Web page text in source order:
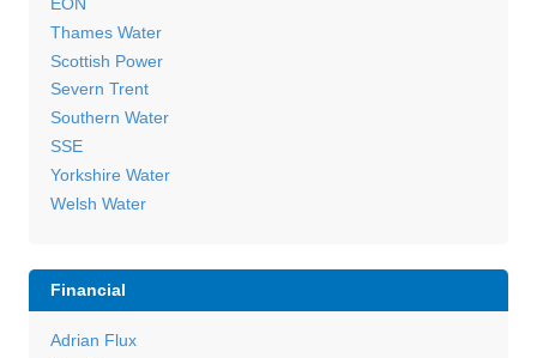
Thames Water
Scottish Power
Severn Trent
Southern Water
SSE
Yorkshire Water
Welsh Water
Financial
Adrian Flux